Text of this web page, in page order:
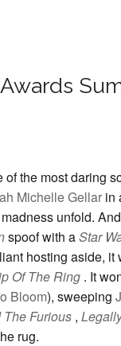
of the most daring
Michelle Gellar in
unfold.
spoof with aStar
hosting aside, it
Of The Ring . It
Bloom), sweeping
The Furious ,
rug.